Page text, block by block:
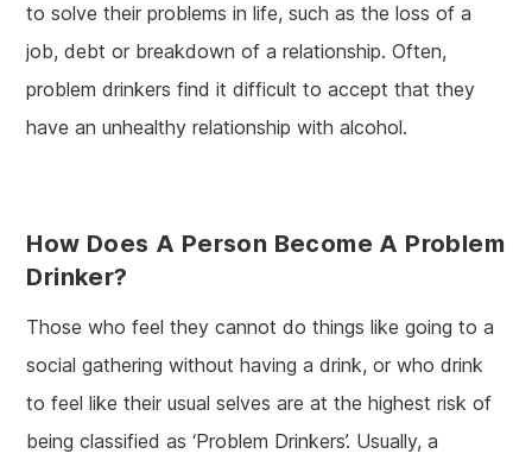
to solve their problems in life, such as the loss of a
job, debt or breakdown of a relationship. Often,
problem drinkers find it difficult to accept that they
have an unhealthy relationship with alcohol.
How Does A Person Become A Problem
Drinker?
Those who feel they cannot do things like going to a
social gathering without having a drink, or who drink
to feel like their usual selves are at the highest risk of
being classified as ‘Problem Drinkers’. Usually, a